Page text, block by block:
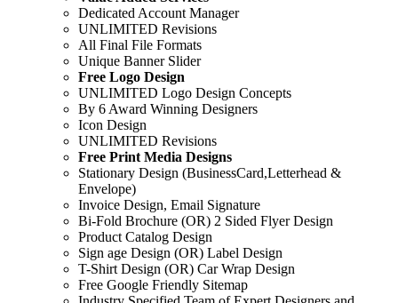
Dedicated Account Manager
UNLIMITED Revisions
All Final File Formats
Unique Banner Slider
Free Logo Design
UNLIMITED Logo Design Concepts
By 6 Award Winning Designers
Icon Design
UNLIMITED Revisions
Free Print Media Designs
Stationary Design (BusinessCard,Letterhead &
Envelope)
Invoice Design, Email Signature
Bi-Fold Brochure (OR) 2 Sided Flyer Design
Product Catalog Design
Sign age Design (OR) Label Design
T-Shirt Design (OR) Car Wrap Design
Free Google Friendly Sitemap